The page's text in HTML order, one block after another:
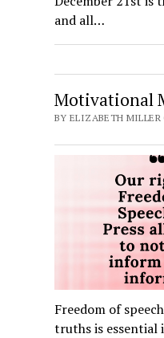
and all…
Motivational
BY ELIZABETH MILLER
Freedom of
truths is